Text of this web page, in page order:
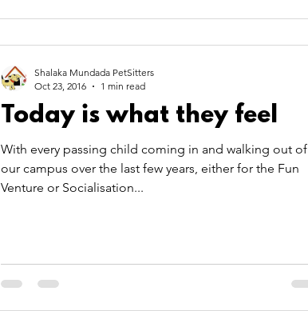
Today is what they feel
With every passing child coming in and walking out of
our campus over the last few years, either for the Fun
Venture or Socialisation...
Shalaka Mundada PetSitters
Oct 23, 2016
1 min read